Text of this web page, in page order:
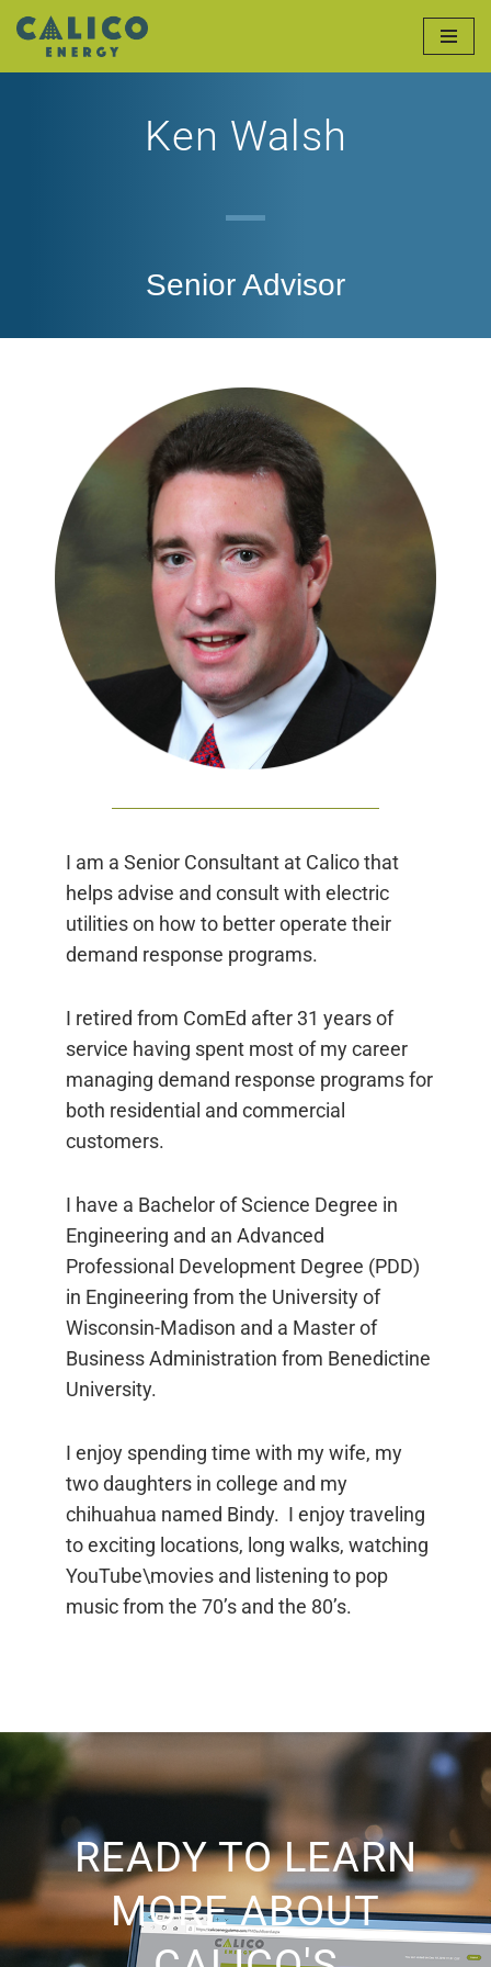
Skip
Ken Walsh
Senior Advisor
I am a Senior Consultant at Calico that
helps advise and consult with electric
utilities on how to better operate their
demand response programs.
I retired from ComEd after 31 years of
service having spent most of my career
managing demand response programs for
both residential and commercial
customers.
I have a Bachelor of Science Degree in
Engineering and an Advanced
Professional Development Degree (PDD)
in Engineering from the University of
Wisconsin-Madison and a Master of
Business Administration from Benedictine
University.
I enjoy spending time with my wife, my
two daughters in college and my
chihuahua named Bindy. I enjoy traveling
to exciting locations, long walks, watching
YouTube\movies and listening to pop
music from the 70’s and the 80’s.
READY TO LEARN
MORE ABOUT